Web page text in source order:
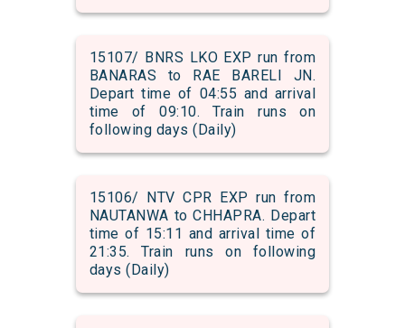
15107/ BNRS LKO EXP run from
BANARAS to RAE BARELI JN.
Depart time of 04:55 and arrival
time of 09:10. Train runs on
following days (Daily)
15106/ NTV CPR EXP run from
NAUTANWA to CHHAPRA. Depart
time of 15:11 and arrival time of
21:35. Train runs on following
days (Daily)